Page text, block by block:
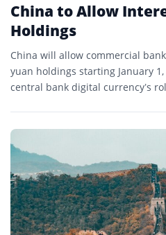
China to Allow
Holdings
China will allow commercial
yuan holdings starting January
central bank digital currency’s